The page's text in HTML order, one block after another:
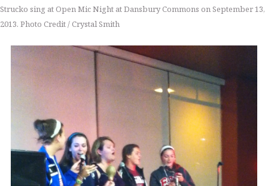
Strucko sing at Open Mic Night at Dansbury Commons on September 13,
2013. Photo Credit / Crystal Smith